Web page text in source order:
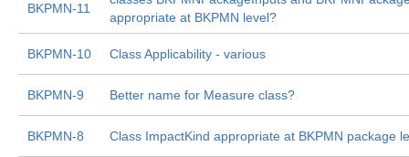
BKPMN-11
appropriate at BKPMN level?
BKPMN-10 Class Applicability - various
BKPMN-9 Better name for Measure class?
BKPMN-8 Class ImpactKind appropriate at BKPMN package